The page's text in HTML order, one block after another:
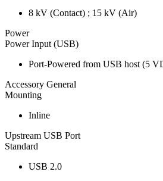
8 kV (Contact) ; 15 kV (Air)
Power
Power Input (USB)
Port-Powered from USB host (5
Accessory General
Mounting
Inline
Upstream USB Port
Standard
USB 2.0